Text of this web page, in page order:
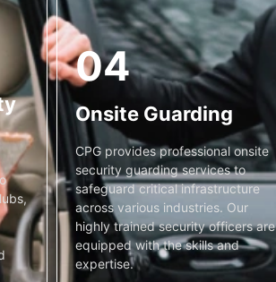
04
Onsite Guarding
CPG provides professional onsite
security guarding services to
safeguard critical infrastructure
across various industries. Our
highly trained security officers are
equipped with the skills and
expertise.